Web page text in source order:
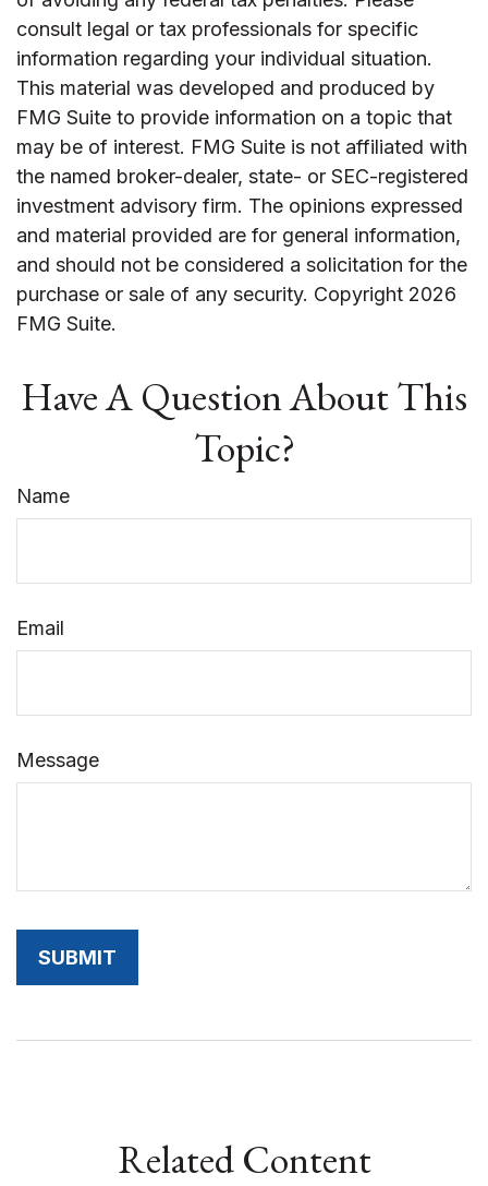
consult legal or tax professionals for specific
information regarding your individual situation.
This material was developed and produced by
FMG Suite to provide information on a topic that
may be of interest. FMG Suite is not affiliated with
the named broker-dealer, state- or SEC-registered
investment advisory firm. The opinions expressed
and material provided are for general information,
and should not be considered a solicitation for the
purchase or sale of any security. Copyright 2026
FMG Suite.
Have A Question About This
Topic?
Name
Email
Message
Related Content